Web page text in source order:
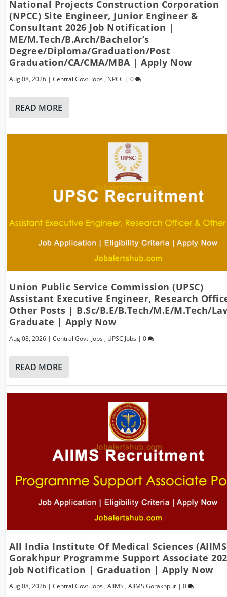
National Projects Construction Corporation
(NPCC) Site Engineer, Junior Engineer &
Consultant 2026 Job Notification |
ME/M.Tech/B.Arch/Bachelor’s
Degree/Diploma/Graduation/Post
Graduation/CA/CMA/MBA | Apply Now
Aug 08, 2026 |Central Govt. Jobs , NPCC |0
READ MORE
Union Public Service Commission (UPSC)
Assistant Executive Engineer, Research
Other Posts | B.Sc/B.E/B.Tech/M.E/M.Tech/
Graduate | Apply Now
Aug 08, 2026 |Central Govt. Jobs , UPSC Jobs |0
READ MORE
All India Institute Of Medical Sciences
Gorakhpur Programme Support Associate
Job Notification | Graduation | Apply Now
Aug 08, 2026 |Central Govt. Jobs ,AIIMS ,AIIMS Gorakhpur |0